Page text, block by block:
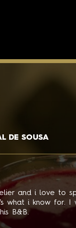
DE SOUSA
and i love to
what i know for. I
B&B.